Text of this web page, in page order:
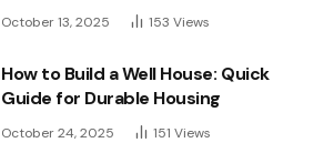
October 13, 2025 153 Views
How to Build a Well House: Quick
Guide for Durable Housing
October 24, 2025 151 Views